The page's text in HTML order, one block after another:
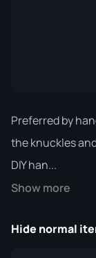
Preferred by
the knuckles
DIY han...
Show more
Hide normal